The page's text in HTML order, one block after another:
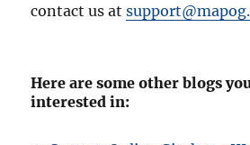
contact us at
Here are some other blogs
interested in: